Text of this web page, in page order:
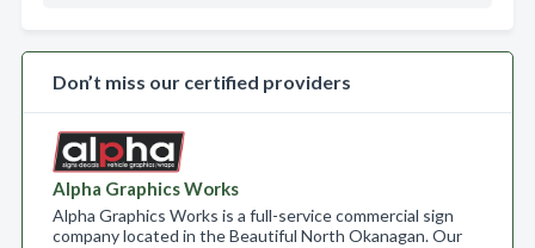
Don’t miss our certified providers
Alpha Graphics Works
Alpha Graphics Works is a full-service commercial sign
company located in the Beautiful North Okanagan. Our